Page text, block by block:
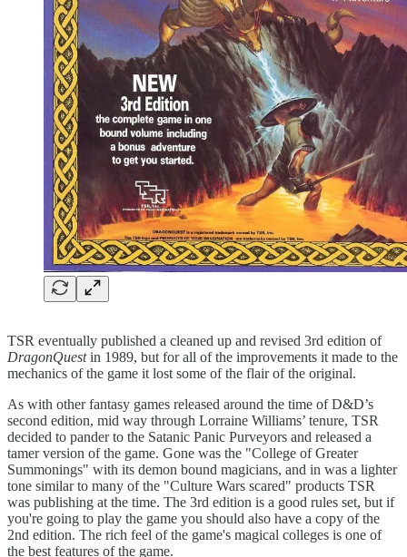
TSR eventually published a cleaned up and revised 3rd edition of
DragonQuestin 1989, but for all of the improvements it made to the
mechanics of the game it lost some of the flair of the original.
As with other fantasy games released around the time of D&D’s
second edition, mid way through Lorraine Williams’ tenure, TSR
decided to pander to the Satanic Panic Purveyors and released a
tamer version of the game. Gone was the "College of Greater
Summonings" with its demon bound magicians, and in was a lighter
tone similar to many of the "Culture Wars scared" products TSR
was publishing at the time. The 3rd edition is a good rules set, but if
you're going to play the game you should also have a copy of the
2nd edition. The rich feel of the game's magical colleges is one of
the best features of the game.